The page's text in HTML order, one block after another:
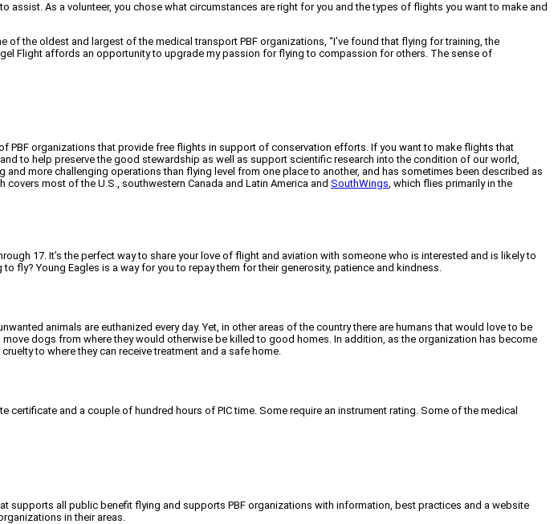
As a volunteer, you chose what circumstances are right for you and the types of flights you want to make and
of the oldest and largest of the medical transport PBF organizations, “I’ve found that flying for training, the
Flight affords an opportunity to upgrade my passion for flying to compassion for others. The sense of
PBF organizations that provide free flights in support of conservation efforts. If you want to make flights that
to help preserve the good stewardship as well as support scientific research into the condition of our world,
more challenging operations than flying level from one place to another, and has sometimes been described as
covers most of the U.S., southwestern Canada and Latin America and SouthWings, which flies primarily in the
17. It’s the perfect way to share your love of flight and aviation with someone who is interested and is likely to
fly? Young Eagles is a way for you to repay them for their generosity, patience and kindness.
animals are euthanized every day. Yet, in other areas of the country there are humans that would love to be
dogs from where they would otherwise be killed to good homes. In addition, as the organization has become
to where they can receive treatment and a safe home.
and a couple of hundred hours of PIC time. Some require an instrument rating. Some of the medical
supports all public benefit flying and supports PBF organizations with information, best practices and a website
in their areas.